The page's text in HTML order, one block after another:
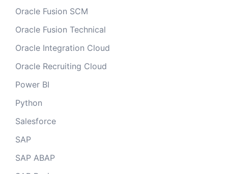
Oracle Fusion SCM
Oracle Fusion Technical
Oracle Integration Cloud
Oracle Recruiting Cloud
Power BI
Python
Salesforce
SAP
SAP ABAP